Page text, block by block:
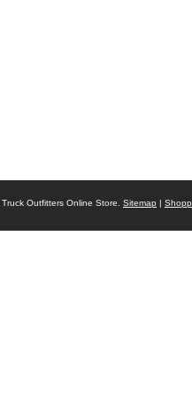
Truck Outfitters Online Store. Sitemap |